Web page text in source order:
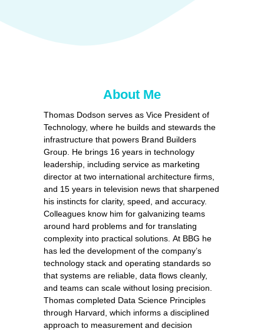
About Me
Thomas Dodson serves as Vice President of
Technology, where he builds and stewards the
infrastructure that powers Brand Builders
Group. He brings 16 years in technology
leadership, including service as marketing
director at two international architecture firms,
and 15 years in television news that sharpened
his instincts for clarity, speed, and accuracy.
Colleagues know him for galvanizing teams
around hard problems and for translating
complexity into practical solutions. At BBG he
has led the development of the company’s
technology stack and operating standards so
that systems are reliable, data flows cleanly,
and teams can scale without losing precision.
Thomas completed Data Science Principles
through Harvard, which informs a disciplined
approach to measurement and decision